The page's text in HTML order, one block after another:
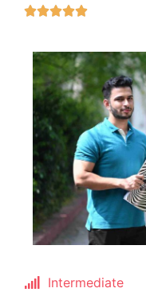

Intermediate